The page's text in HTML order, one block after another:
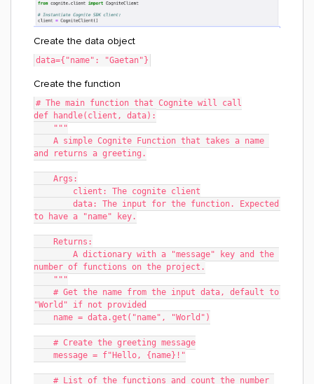
Create the data object
data={"name": "Gaetan"}
Create the function
# The main function that Cognite will call
def handle(client, data):
    """
and returns a greeting.
    Args:
	client: The cognite client
to have a "name" key.
    Returns:
number of functions on the project.
    """
"World" if not provided
    name = data.get("name", "World")
    # Create the greeting message
    message = f"Hello, {name}!"